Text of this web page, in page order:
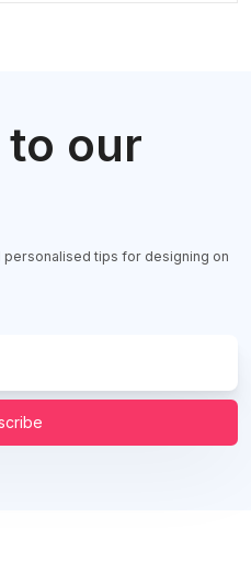
our
tips for designing on